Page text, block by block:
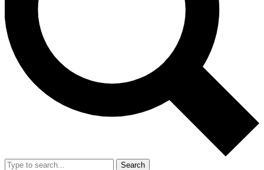
No ads, ever
Exclusive, original
reporting
video
Member-only features
Search